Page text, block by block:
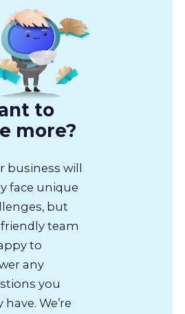
to
more?
business will
face unique
but
team
to
any
you
have. We’re